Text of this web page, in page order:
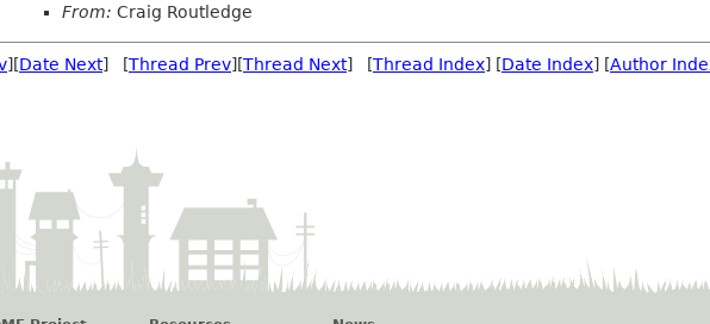
From: Craig Routledge
][Date Next] [Thread Prev][Thread Next] [Thread Index] [Date Index] [Author